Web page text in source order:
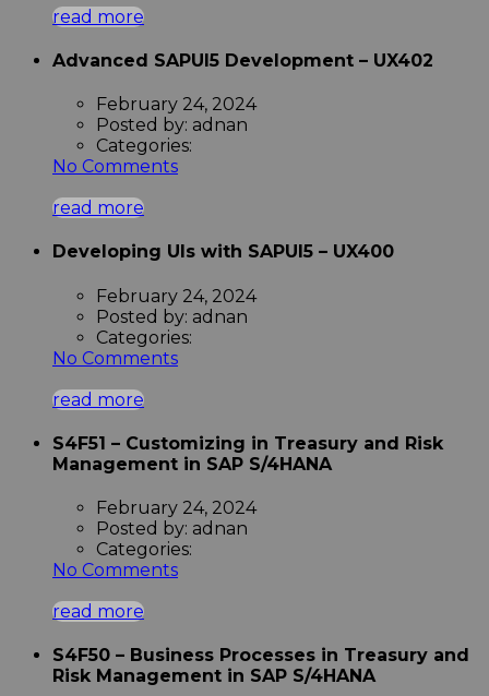
read more
Advanced SAPUI5 Development – UX402
February 24, 2024
Posted by: adnan
Categories:
No Comments
read more
Developing UIs with SAPUI5 – UX400
February 24, 2024
Posted by: adnan
Categories:
No Comments
read more
S4F51 – Customizing in Treasury and Risk
Management in SAP S/4HANA
February 24, 2024
Posted by: adnan
Categories:
No Comments
read more
S4F50 – Business Processes in Treasury and
Risk Management in SAP S/4HANA